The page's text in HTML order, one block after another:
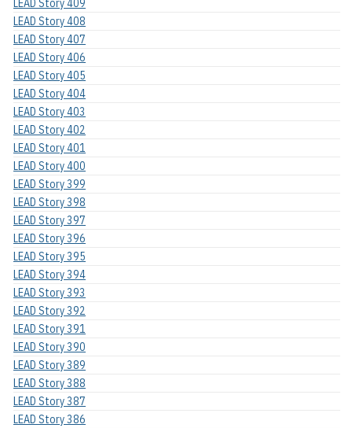
LEAD Story 409
LEAD Story 408
LEAD Story 407
LEAD Story 406
LEAD Story 405
LEAD Story 404
LEAD Story 403
LEAD Story 402
LEAD Story 401
LEAD Story 400
LEAD Story 399
LEAD Story 398
LEAD Story 397
LEAD Story 396
LEAD Story 395
LEAD Story 394
LEAD Story 393
LEAD Story 392
LEAD Story 391
LEAD Story 390
LEAD Story 389
LEAD Story 388
LEAD Story 387
LEAD Story 386